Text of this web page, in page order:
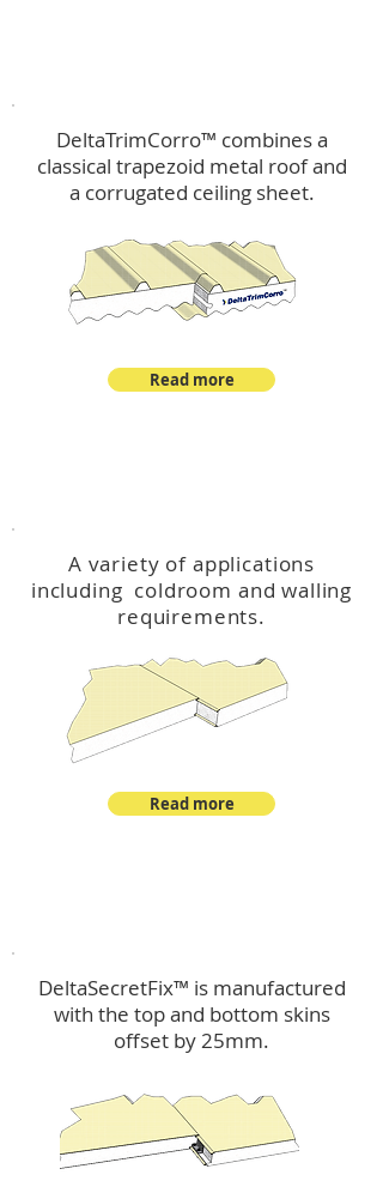
DeltaTrimCorro™ combines a
classical trapezoid metal roofand
a corrugated ceiling sheet.
Read more
A variety of applications
including coldroom and walling
requirements.
Read more
DeltaSecretFix™ is manufactured
with the top and bottom skins
offset by 25mm.